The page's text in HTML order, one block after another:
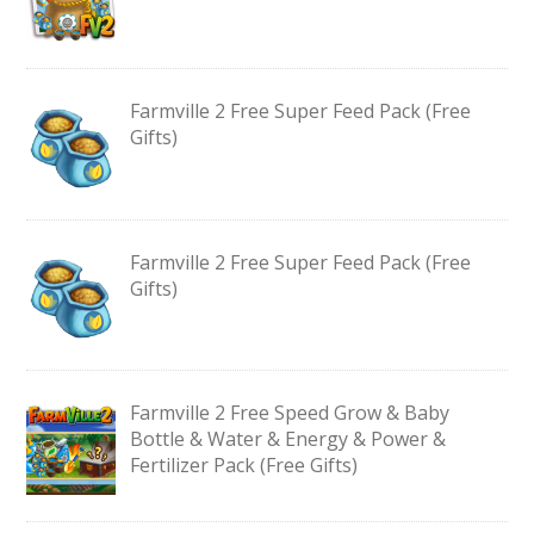
Farmville 2 Free Super Feed Pack (Free
Gifts)
Farmville 2 Free Super Feed Pack (Free
Gifts)
Farmville 2 Free Speed Grow & Baby
Bottle & Water & Energy & Power &
Fertilizer Pack (Free Gifts)